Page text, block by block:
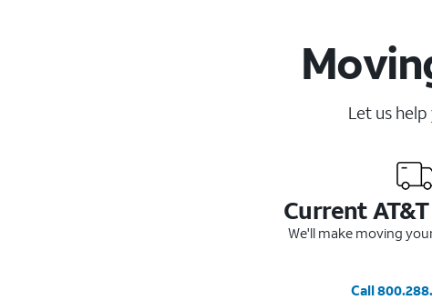
Let us
Current
We'll make moving
Call